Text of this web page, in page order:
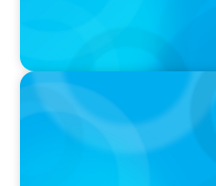
PODCAST
Why Grit Is Killing Your
What Elite Teams Do